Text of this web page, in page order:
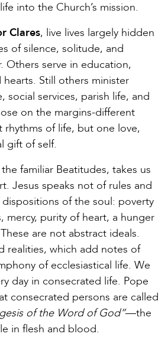
into the Church’s mission.
Clares, live lives largely hidden
of silence, solitude, and
Others serve in education,
Still others minister
social services, parish life, and
on the margins-different
rhythms of life, but one love,
gift of self.
familiar Beatitudes, takes us
Jesus speaks not of rules and
of the soul: poverty
mercy, purity of heart, a hunger
are not abstract ideals.
realities, which add notes of
of ecclesiastical life. We
day in consecrated life. Pope
consecrated persons are called
of the Word of God”—the
in flesh and blood.